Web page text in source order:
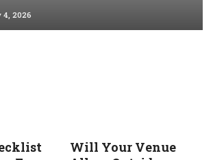
4, 2026
Will Your Venue